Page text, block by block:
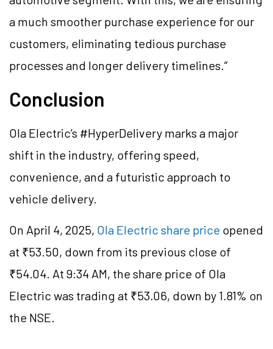
a much smoother purchase experience for our
customers, eliminating tedious purchase
processes and longer delivery timelines.”
Conclusion
Ola Electric’s #HyperDelivery marks a major
shift in the industry, offering speed,
convenience, and a futuristic approach to
vehicle delivery.
On April 4, 2025, Ola Electric share price opened
at ₹53.50, down from its previous close of
₹54.04. At 9:34 AM, the share price of Ola
Electric was trading at ₹53.06, down by 1.81% on
the NSE.